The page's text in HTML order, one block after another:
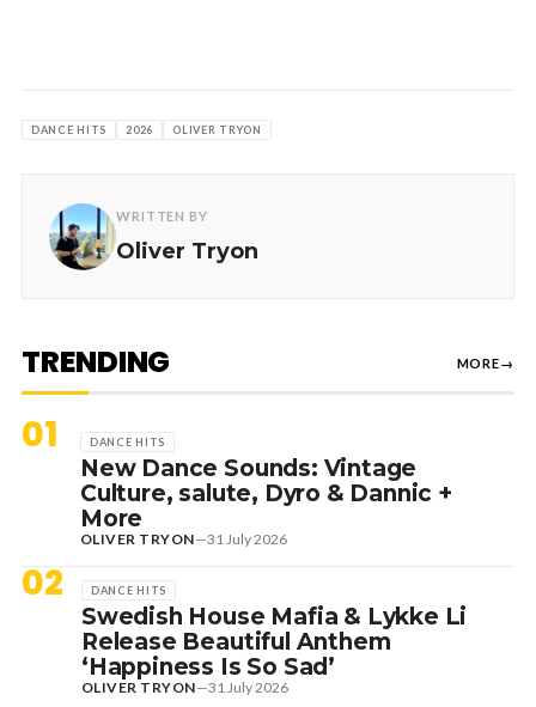
DANCE HITS 2026 OLIVER TRYON
WRITTEN BY
Oliver Tryon
TRENDING MORE→
01 DANCE HITS
New Dance Sounds: Vintage
Culture, salute, Dyro & Dannic +
More
OLIVER TRYON—31 July 2026
02 DANCE HITS
Swedish House Mafia & Lykke Li
Release Beautiful Anthem
‘Happiness Is So Sad’
OLIVER TRYON—31 July 2026